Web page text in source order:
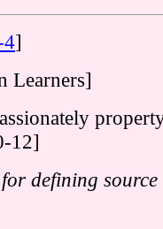
4]
Learners]
12]
defining